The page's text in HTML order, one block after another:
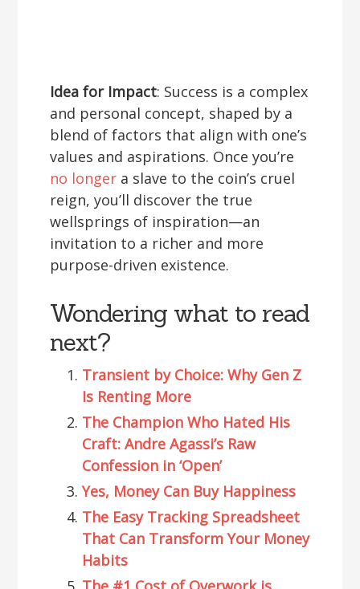
Idea for Impact: Success is a complex
and personal concept, shaped by a
blend of factors that align with one’s
values and aspirations. Once you’re
no longer a slave to the coin’s cruel
reign, you’ll discover the true
wellsprings of inspiration—an
invitation to a richer and more
purpose-driven existence.
Wondering what to read
next?
Transient by Choice: Why Gen Z
Is Renting More
The Champion Who Hated His
Craft: Andre Agassi’s Raw
Confession in ‘Open’
Yes, Money Can Buy Happiness
The Easy Tracking Spreadsheet
That Can Transform Your Money
Habits